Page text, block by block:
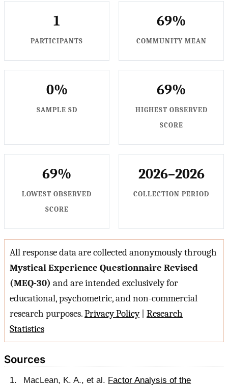
1
PARTICIPANTS
69%
COMMUNITY MEAN
0%
SAMPLE SD
69%
HIGHEST OBSERVED
SCORE
69%
LOWEST OBSERVED
SCORE
2026–2026
COLLECTION PERIOD
All response data are collected anonymously through
Mystical Experience Questionnaire Revised
(MEQ-30) and are intended exclusively for
educational, psychometric, and non-commercial
research purposes.Privacy Policy| Research
Statistics
Sources
MacLean, K. A., et al. Factor Analysis of the